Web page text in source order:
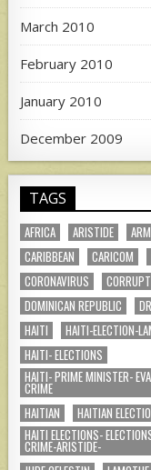
March 2010
February 2010
January 2010
December 2009
TAGS
AFRICA ARISTIDE
CARIBBEAN
CARICOM
CORONAVIRUS
DOMINICAN REPUBLIC
HAITI
HAITI-ELECTION-
HAITI- ELECTIONS
HAITI- PRIME MINISTER-
CRIME
HAITIAN
HAITIAN
HAITI ELECTIONS-
CRIME-ARISTIDE-